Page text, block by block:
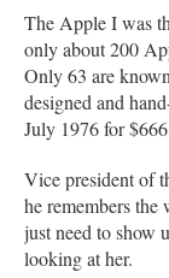
The Apple I was
only about 200
Only 63 are
designed and
July 1976 for
Vice president of
he remembers the
just need to show
looking at her.